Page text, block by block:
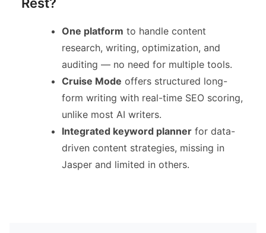
Rest?
One platform to handle content
research, writing, optimization, and
auditing — no need for multiple tools.
Cruise Mode offers structured long-
form writing with real-time SEO scoring,
unlike most AI writers.
Integrated keyword planner for data-
driven content strategies, missing in
Jasper and limited in others.